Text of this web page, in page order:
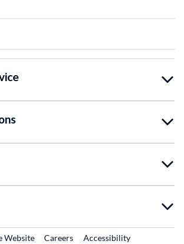
WebsiteExternal Link
CareersExternal Link
Accessibility